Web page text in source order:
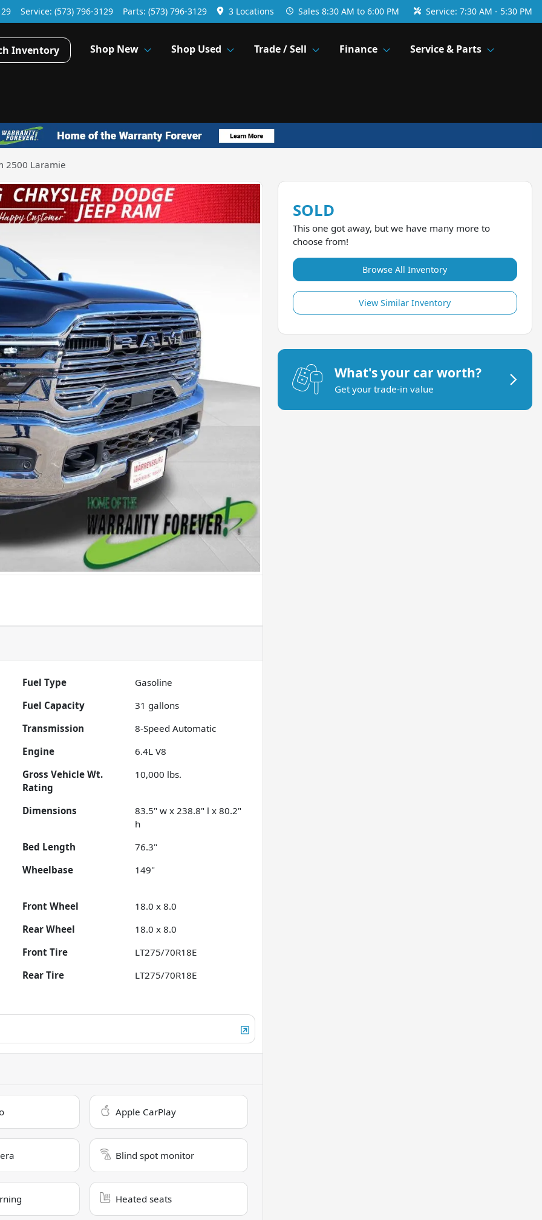
Service: (573) 796-3129 Parts: (573) 796-3129 3 Locations Sales 8:30 AM to 6:00 PM Service: 7:30 AM - 5:30 PM
Inventory Shop New Shop Used Trade / Sell Finance Service & Parts
2500 Laramie
Fuel Type
Gasoline
Fuel Capacity
31 gallons
Transmission
8-Speed Automatic
Engine
6.4L V8
Gross Vehicle Wt.
Rating
10,000 lbs.
Dimensions
83.5" w x 238.8" l x 80.2"
h
Bed Length
76.3"
Wheelbase
149"
Front Wheel
18.0 x 8.0
Rear Wheel
18.0 x 8.0
Front Tire
LT275/70R18E
Rear Tire
LT275/70R18E
Apple CarPlay
Blind spot monitor
Heated seats
SOLD
This one got away, but we have many more to
choose from!
Browse All Inventory
View Similar Inventory
What's your car worth?
Get your trade-in value